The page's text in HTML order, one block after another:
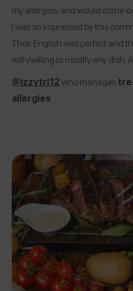
my allergies, and would come
I was so impressed by this
Their English was perfect and
with/willing to modify any dish.
@izzytri12who manages
allergies